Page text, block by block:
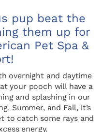
pup beat the
them up for
Pet Spa &
overnight and daytime
your pooch will have a
and splashing in our
Summer, and Fall, it’s
to catch some rays and
energy.